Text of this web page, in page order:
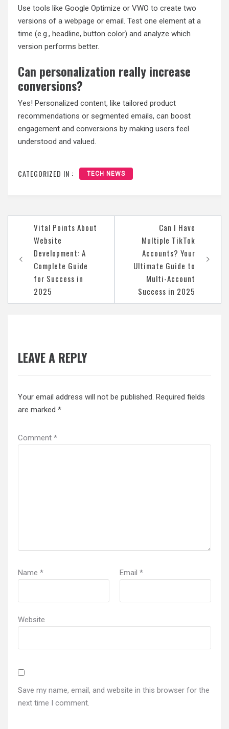
Use tools like Google Optimize or VWO to create two
versions of a webpage or email. Test one element at a
time (e.g., headline, button color) and analyze which
version performs better.
Can personalization really increase
conversions?
Yes! Personalized content, like tailored product
recommendations or segmented emails, can boost
engagement and conversions by making users feel
understood and valued.
CATEGORIZED IN : TECH NEWS
navigation
Vital Points About
Website
Development: A
Complete Guide
for Success in
2025
Can I Have
Multiple TikTok
Accounts? Your
Ultimate Guide to
Multi-Account
Success in 2025
LEAVE A REPLY
Your email address will not be published. Required fields
are marked *
Comment *
Name * Email *
Website
Save my name, email, and website in this browser for the
next time I comment.